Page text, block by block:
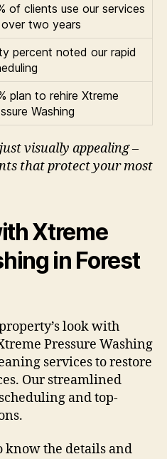
of clients use our services
two years
percent noted our rapid
plan to rehire Xtreme
Washing
visually appealing –
that protect your most
Xtreme
in Forest
look with
Pressure Washing
services to restore
Our streamlined
and top-
know the details and